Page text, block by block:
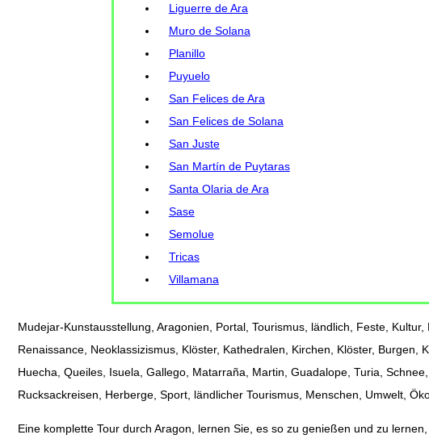
Liguerre de Ara
Muro de Solana
Planillo
Puyuelo
San Felices de Ara
San Felices de Solana
San Juste
San Martín de Puytaras
Santa Olaria de Ara
Sase
Semolue
Tricas
Villamana
Mudejar-Kunstausstellung, Aragonien, Portal, Tourismus, ländlich, Feste,
Renaissance, Neoklassizismus, Klöster, Kathedralen, Kirchen, Klöster,
Huecha, Queiles, Isuela, Gallego, Matarraña, Martin, Guadalope, Turia,
Rucksackreisen, Herberge, Sport, ländlicher Tourismus, Menschen, Umwelt,
Eine komplette Tour durch Aragon, lernen Sie, es so zu genießen und zu